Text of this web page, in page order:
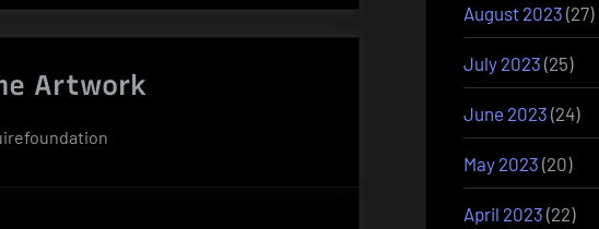
Artwork
August 2023 (27)
July 2023 (25)
June 2023 (24)
May 2023 (20)
April 2023 (22)